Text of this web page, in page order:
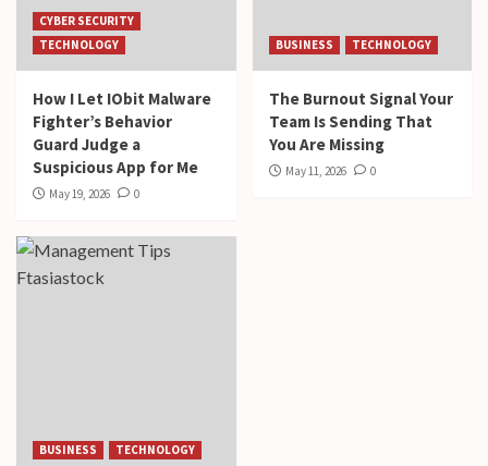
CYBER SECURITY
TECHNOLOGY
How I Let IObit Malware
Fighter’s Behavior
Guard Judge a
Suspicious App for Me
May 19, 2026 0
BUSINESS TECHNOLOGY
The Burnout Signal Your
Team Is Sending That
You Are Missing
May 11, 2026 0
BUSINESS TECHNOLOGY